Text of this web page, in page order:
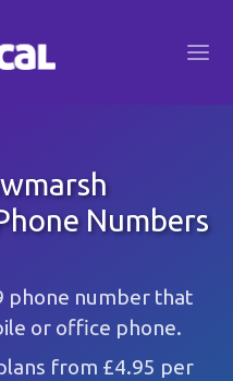
Numbers
phone number that
or office phone.
from £4.95 per